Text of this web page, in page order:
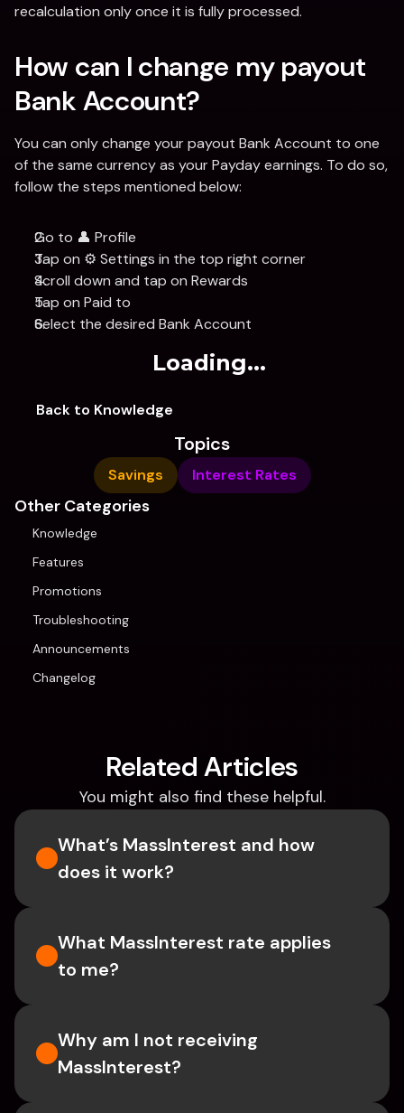
recalculation only once it is fully processed.
How can I change my payout
Bank Account?
You can only change your payout Bank Account to one
of the same currency as your Payday earnings. To do so,
follow the steps mentioned below:
Go to 👤 Profile
Tap on ⚙️ Settings in the top right corner
Scroll down and tap on Rewards
Tap on Paid to
Select the desired Bank Account
Loading...
Back to Knowledge
Topics
Savings Interest Rates
Other Categories
Knowledge
Features
Promotions
Troubleshooting
Announcements
Changelog
Related Articles
You might also find these helpful.
What’s MassInterest and how
does it work?
What MassInterest rate applies
to me?
Why am I not receiving
MassInterest?